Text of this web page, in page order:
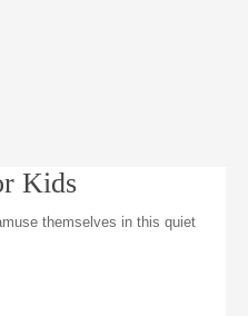
Kids
themselves in this quiet